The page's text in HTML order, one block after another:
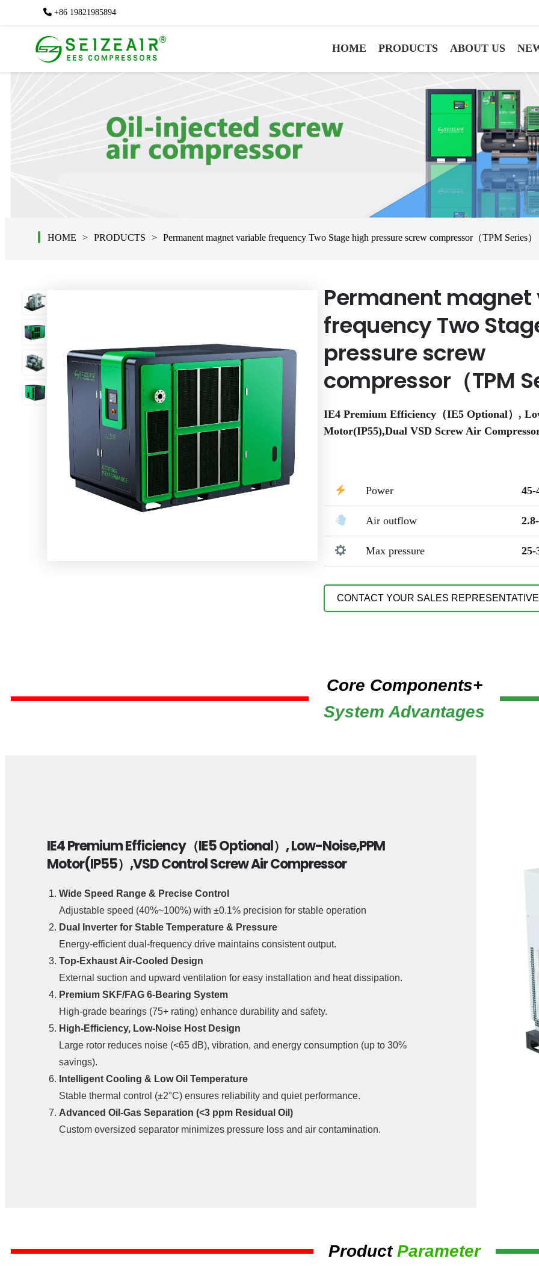
+86 19821985894
+86 19821985894
HOME PRODUCTS ABOUT US
HOME PRODUCTS Permanent magnet variable frequency Two Stage high pressure screw compressor（TPM Series）
Permanent
frequency Two
pressure screw
compressor（TPM
IE4 Premium Efficiency（IE5 Optional）,
Motor(IP55),Dual VSD Screw Air
Power 45-
Air outflow
Max pressure 25-
CONTACT YOUR SALES REPRESENTATIVE
Core Components+
System Advantages
IE4 Premium Efficiency（IE5 Optional）, Low-Noise,PPM
Motor(IP55）,VSD Control Screw Air Compressor
Wide Speed Range & Precise Control
Adjustable speed (40%~100%) with ±0.1% precision for stable operation
Dual Inverter for Stable Temperature & Pressure
Energy-efficient dual-frequency drive maintains consistent output.
Top-Exhaust Air-Cooled Design
External suction and upward ventilation for easy installation and heat dissipation.
Premium SKF/FAG 6-Bearing System
High-grade bearings (75+ rating) enhance durability and safety.
High-Efficiency, Low-Noise Host Design
Large rotor reduces noise (<65 dB), vibration, and energy consumption (up to 30%
savings).
Intelligent Cooling & Low Oil Temperature
Stable thermal control (±2°C) ensures reliability and quiet performance.
Advanced Oil-Gas Separation (<3 ppm Residual Oil)
Custom oversized separator minimizes pressure loss and air contamination.
ProductParameter